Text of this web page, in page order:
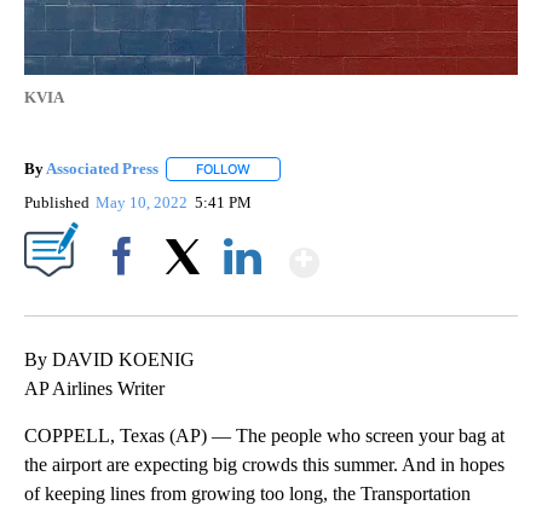
KVIA
By Associated Press FOLLOW
Published May 10, 2022 5:41 PM
By DAVID KOENIG
AP Airlines Writer
COPPELL, Texas (AP) — The people who screen your bag at
the airport are expecting big crowds this summer. And in hopes
of keeping lines from growing too long, the Transportation